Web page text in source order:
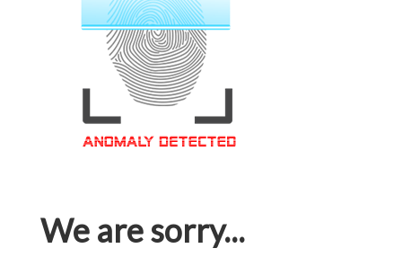
We are sorry...